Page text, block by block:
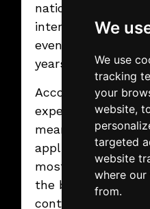
We
We use
tracking
your
website,
targeted
website
where
from.
national and
international
events in recent
years.
According to his
experience,
meaningful AI
applications are
most effective in
the background:
content and visual